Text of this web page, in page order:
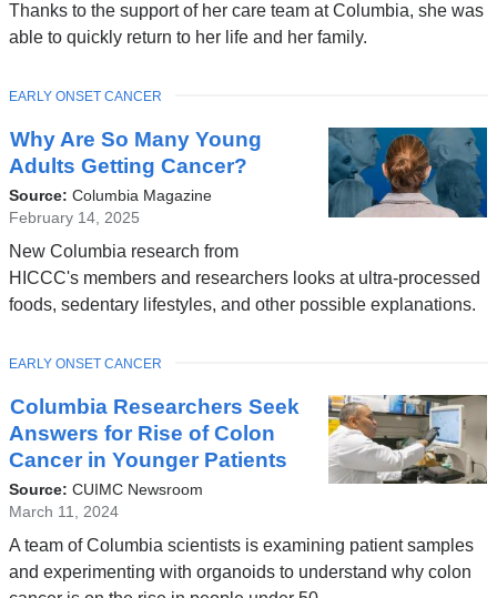
Thanks to the support of her care team at Columbia, she was
able to quickly return to her life and her family.
Why Are So Many Young
Adults Getting Cancer?
Source: Columbia Magazine
February 14, 2025
New Columbia research from
HICCC's members and researchers looks at ultra-processed
foods, sedentary lifestyles, and other possible explanations.
TOPIC
EARLY ONSET CANCER
Columbia Researchers Seek
Answers for Rise of Colon
Cancer in Younger Patients
Source: CUIMC Newsroom
March 11, 2024
A team of Columbia scientists is examining patient samples
and experimenting with organoids to understand why colon
TOPIC
EARLY ONSET CANCER